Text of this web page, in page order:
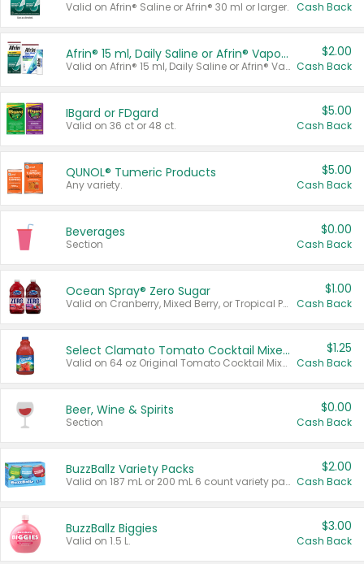
Valid on Afrin® Saline or Afrin® 30 ml or larger. Cash Back
Afrin® 15 ml, Daily Saline or Afrin® Vapor Burst™ Inhaler Sticks
Valid on Afrin® 15 ml, Daily Saline or Afrin® Vapor Burst™ Inhaler Sticks.
$2.00
Cash Back
IBgard or FDgard
Valid on 36 ct or 48 ct.
$5.00
Cash Back
QUNOL® Tumeric Products
Any variety.
$5.00
Cash Back
Beverages
Section
$0.00
Cash Back
Ocean Spray® Zero Sugar
Valid on Cranberry, Mixed Berry, or Tropical Punch Juice Drink, 64 oz.
$1.00
Cash Back
Select Clamato Tomato Cocktail Mixers
Valid on 64 oz Original Tomato Cocktail Mixer or Picante Tomato Cocktail Mixer.
$1.25
Cash Back
Beer, Wine & Spirits
Section
$0.00
Cash Back
BuzzBallz Variety Packs
Valid on 187 mL or 200 mL 6 count variety packs.
$2.00
Cash Back
BuzzBallz Biggies
Valid on 1.5 L.
$3.00
Cash Back